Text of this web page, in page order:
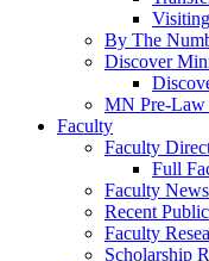
By The
Discover
MN Pre-Law
Faculty
Faculty
Full
Faculty News
Recent
Faculty
Scholarship